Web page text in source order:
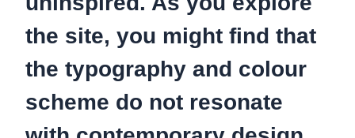
the site, you might find that
the typography and colour
scheme do not resonate